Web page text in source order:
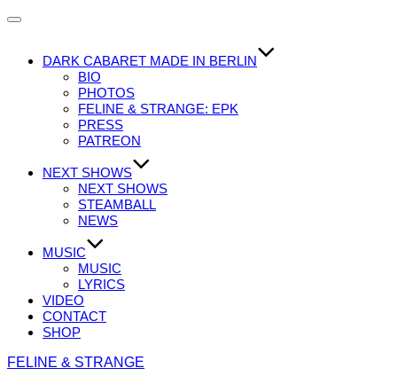
Navigation
DARK CABARET MADE IN BERLIN
BIO
PHOTOS
FELINE & STRANGE: EPK
PRESS
PATREON
NEXT SHOWS
NEXT SHOWS
STEAMBALL
NEWS
MUSIC
MUSIC
LYRICS
VIDEO
CONTACT
SHOP
Zum
FELINE & STRANGE